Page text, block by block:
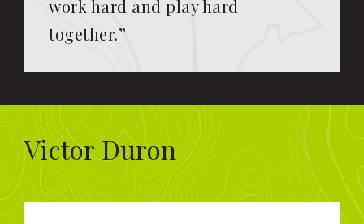
work hard and play hard
together.”
Victor Duron